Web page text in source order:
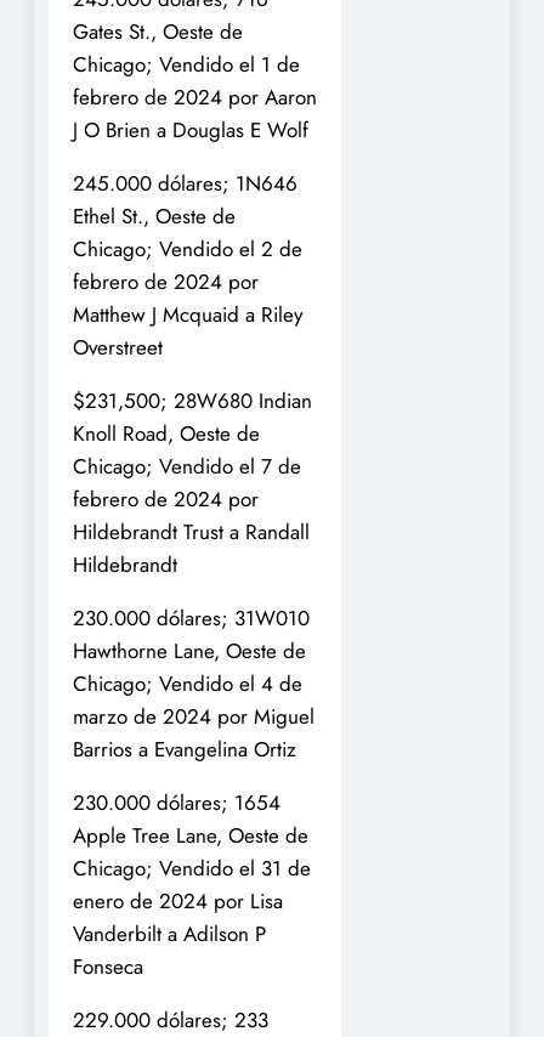
Gates St., Oeste de
Chicago; Vendido el 1 de
febrero de 2024 por Aaron
J O Brien a Douglas E Wolf
245.000 dólares; 1N646
Ethel St., Oeste de
Chicago; Vendido el 2 de
febrero de 2024 por
Matthew J Mcquaid a Riley
Overstreet
$231,500; 28W680 Indian
Knoll Road, Oeste de
Chicago; Vendido el 7 de
febrero de 2024 por
Hildebrandt Trust a Randall
Hildebrandt
230.000 dólares; 31W010
Hawthorne Lane, Oeste de
Chicago; Vendido el 4 de
marzo de 2024 por Miguel
Barrios a Evangelina Ortiz
230.000 dólares; 1654
Apple Tree Lane, Oeste de
Chicago; Vendido el 31 de
enero de 2024 por Lisa
Vanderbilt a Adilson P
Fonseca
229.000 dólares; 233